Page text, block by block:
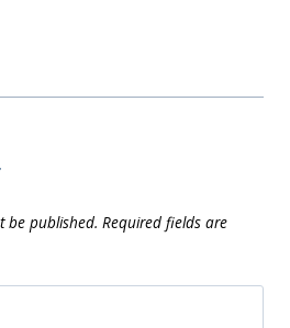
be published. Required fields are